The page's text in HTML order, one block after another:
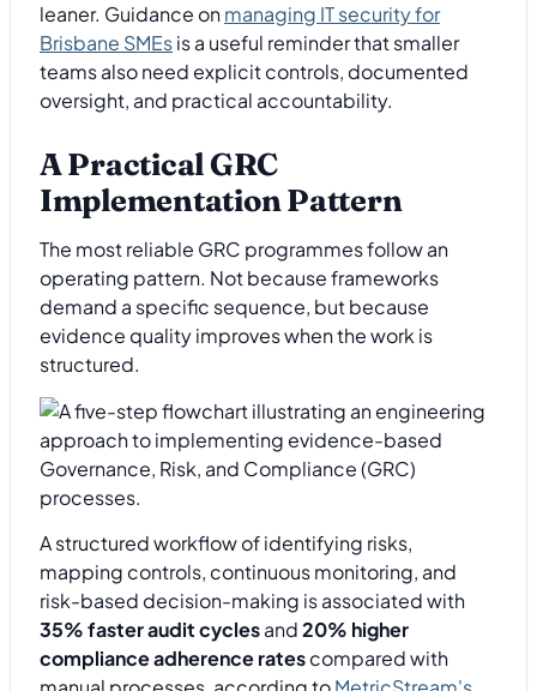
leaner. Guidance onmanaging IT security for
Brisbane SMEsis a useful reminder that smaller
teams also need explicit controls, documented
oversight, and practical accountability.
A Practical GRC
Implementation Pattern
The most reliable GRC programmes follow an
operating pattern. Not because frameworks
demand a specific sequence, but because
evidence quality improves when the work is
structured.
A structured workflow of identifying risks,
mapping controls, continuous monitoring, and
risk-based decision-making is associated with
35% faster audit cyclesand20% higher
compliance adherence ratescompared with